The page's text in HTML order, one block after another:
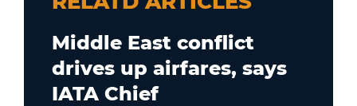
Middle East conflict
drives up airfares, says
IATA Chief